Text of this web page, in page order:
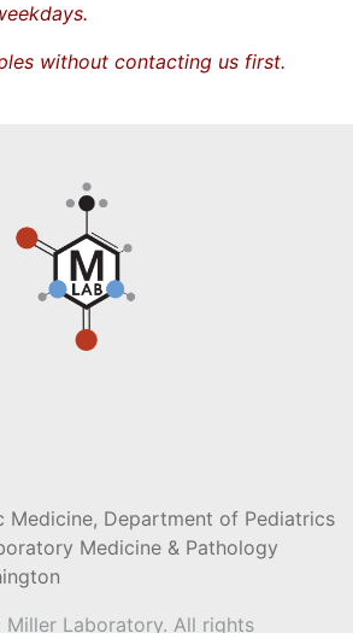
without contacting us first.
Medicine, Department of Pediatrics
Medicine & Pathology
Laboratory. All rights